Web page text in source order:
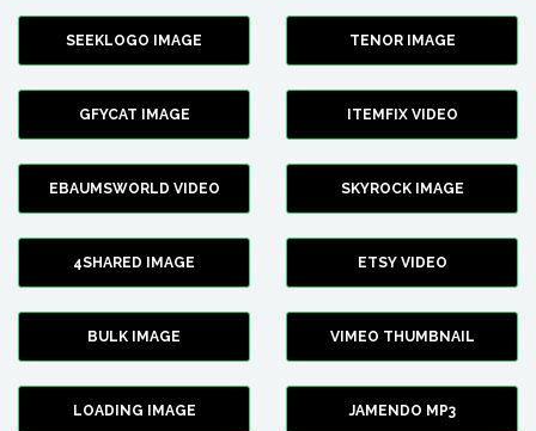
SEEKLOGO IMAGE TENOR IMAGE
GFYCAT IMAGE ITEMFIX VIDEO
EBAUMSWORLD VIDEO SKYROCK IMAGE
4SHARED IMAGE ETSY VIDEO
BULK IMAGE VIMEO THUMBNAIL
LOADING IMAGE JAMENDO MP3